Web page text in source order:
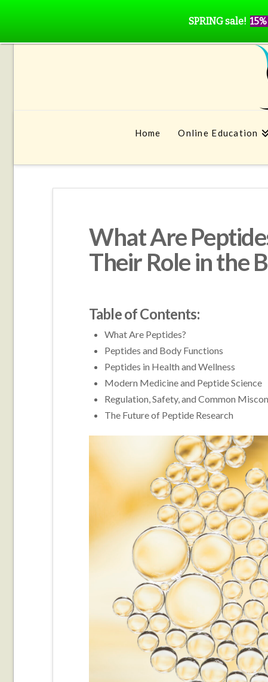
Home Online Education
What Are
Their Role in the
Table of Contents:
What Are Peptides?
Peptides and Body Functions
Peptides in Health and Wellness
Modern Medicine and Peptide Science
Regulation, Safety, and Common
The Future of Peptide Research
SPRING sale!